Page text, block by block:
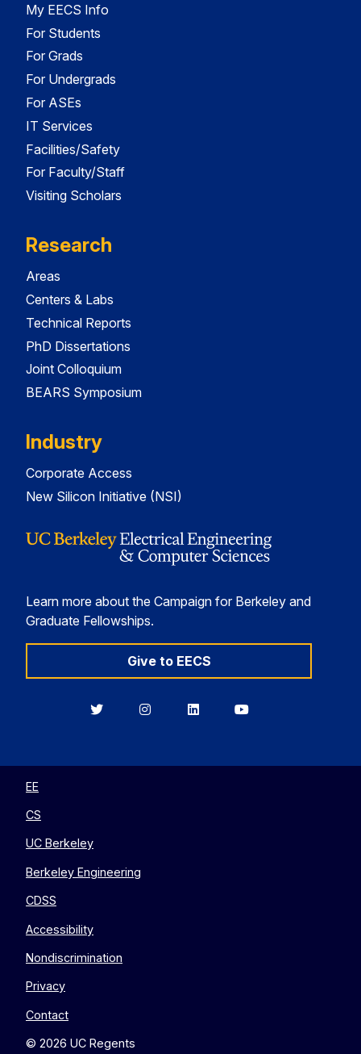
My EECS Info
For Students
For Grads
For Undergrads
For ASEs
IT Services
Facilities/Safety
For Faculty/Staff
Visiting Scholars
Research
Areas
Centers & Labs
Technical Reports
PhD Dissertations
Joint Colloquium
BEARS Symposium
Industry
Corporate Access
New Silicon Initiative (NSI)
Learn more about the Campaign for Berkeley and
Graduate Fellowships.
Give to EECS
BerkeleyBerkeleyBerkeleyBerkeley
EE
CS
UC Berkeley
Berkeley Engineering
CDSS
Accessibility
Nondiscrimination
Privacy
Contact
© 2026 UC Regents